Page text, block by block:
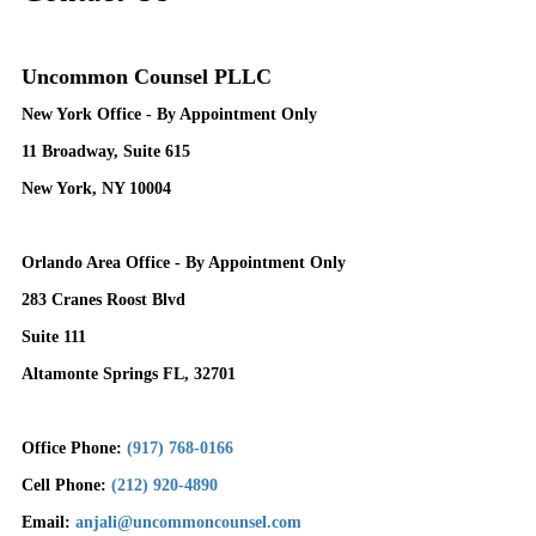
Uncommon Counsel PLLC
New York Office - By Appointment Only
11 Broadway, Suite 615
New York, NY 10004
Orlando Area Office - By Appointment Only
283 Cranes Roost Blvd
Suite 111
Altamonte Springs FL, 32701
Office Phone: (917) 768-0166
Cell Phone: (212) 920-4890
Email: anjali@uncommoncounsel.com